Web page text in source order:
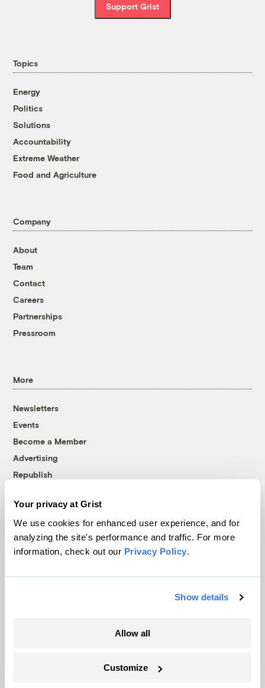
Your privacy at Grist
We use cookies for enhanced user experience, and for
analyzing the site's performance and traffic. For more
information, check out our Privacy Policy.
Show details
Allow all
Customize
Support Grist
Topics
Energy
Politics
Solutions
Accountability
Extreme Weather
Food and Agriculture
Company
About
Team
Contact
Careers
Partnerships
Pressroom
More
Newsletters
Events
Become a Member
Advertising
Republish
© 1999-2026 Grist Magazine, Inc. All rights reserved.
Grist is powered byWordPress VIP